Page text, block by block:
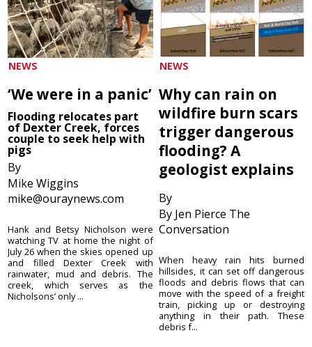
NEWS
‘We were in a panic’
Flooding relocates part
of Dexter Creek, forces
couple to seek help with
pigs
By
Mike Wiggins
mike@ouraynews.com
Hank and Betsy Nicholson were
watching TV at home the night of
July 26 when the skies opened up
and filled Dexter Creek with
rainwater, mud and debris. The
creek, which serves as the
Nicholsons’ only ...
NEWS
Why can rain on
wildfire burn scars
trigger dangerous
flooding? A
geologist explains
By
By Jen Pierce The
Conversation
When heavy rain hits burned
hillsides, it can set off dangerous
floods and debris flows that can
move with the speed of a freight
train, picking up or destroying
anything in their path. These
debris f...